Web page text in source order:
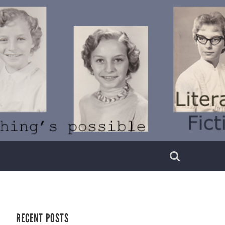
RECENT POSTS